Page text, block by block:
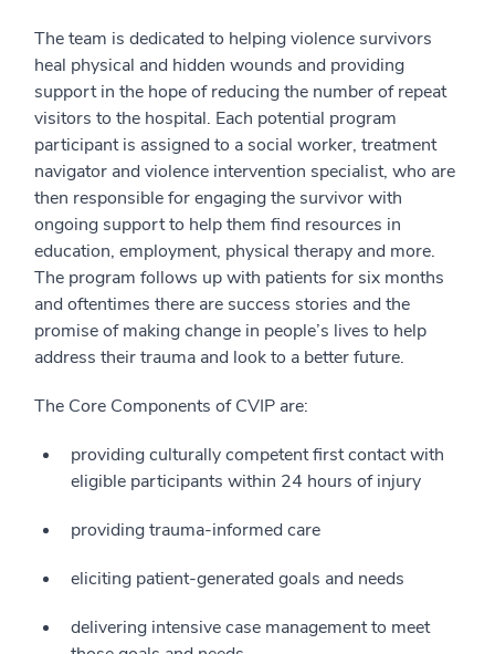
The team is dedicated to helping violence survivors
heal physical and hidden wounds and providing
support in the hope of reducing the number of repeat
visitors to the hospital. Each potential program
participant is assigned to a social worker, treatment
navigator and violence intervention specialist, who are
then responsible for engaging the survivor with
ongoing support to help them find resources in
education, employment, physical therapy and more.
The program follows up with patients for six months
and oftentimes there are success stories and the
promise of making change in people’s lives to help
address their trauma and look to a better future.
The Core Components of CVIP are:
providing culturally competent first contact with
eligible participants within 24 hours of injury
providing trauma-informed care
eliciting patient-generated goals and needs
delivering intensive case management to meet